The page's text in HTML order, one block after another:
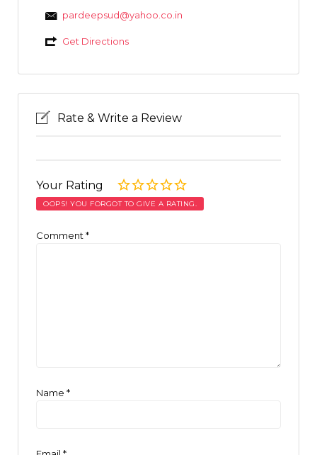
pardeepsud@yahoo.co.in
Get Directions
Rate & Write a Review
Your Rating
OOPS! YOU FORGOT TO GIVE A RATING.
Comment *
Name *